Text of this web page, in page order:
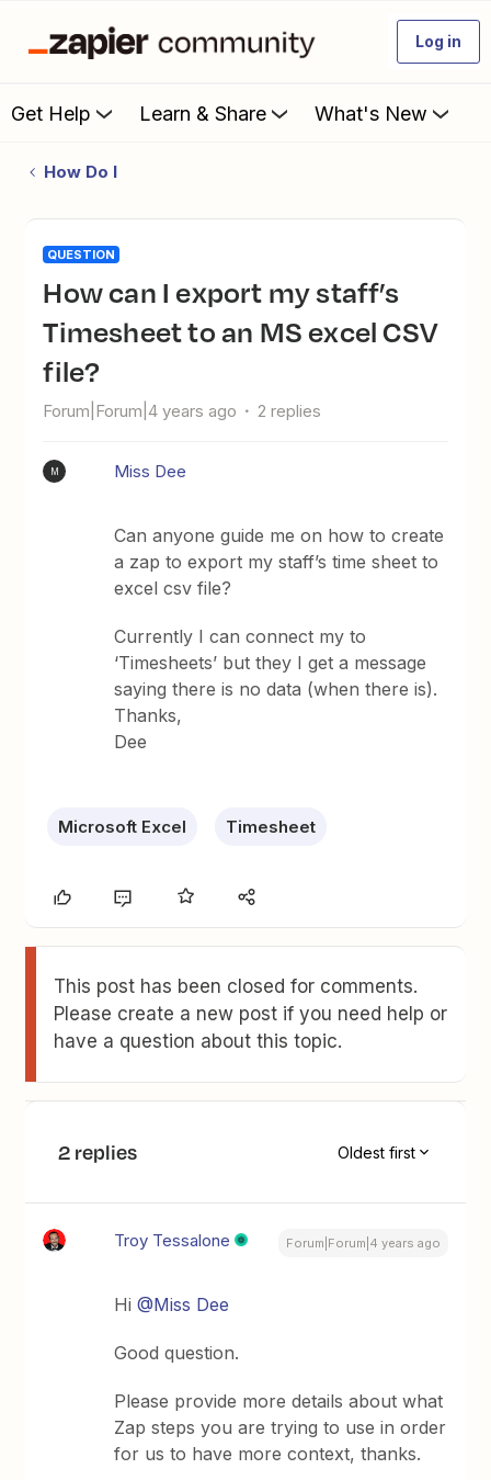
Log in
Get Help Learn & Share What's New
How Do I
QUESTION
How can I export my staff’s
Timesheet to an MS excel CSV
file?
Forum|Forum|4 years ago 2 replies
M Miss Dee
Can anyone guide me on how to create
a zap to export my staff’s time sheet to
excel csv file?
Currently I can connect my to
‘Timesheets’ but they I get a message
saying there is no data (when there is).
Thanks,
Dee
Microsoft Excel Timesheet
This post has been closed for comments.
Please create a new post if you need help or
have a question about this topic.
2 replies Oldest first
Troy Tessalone Forum|Forum|4 years ago
Hi@Miss Dee
Good question.
Please provide more details about what
Zap steps you are trying to use in order
for us to have more context, thanks.